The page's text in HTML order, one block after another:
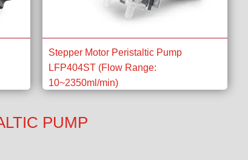
Stepper Motor Peristaltic Pump
LFP404ST (Flow Range:
10~2350ml/min)
PUMP